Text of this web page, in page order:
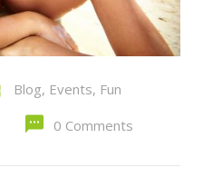
Blog, Events, Fun
0 Comments